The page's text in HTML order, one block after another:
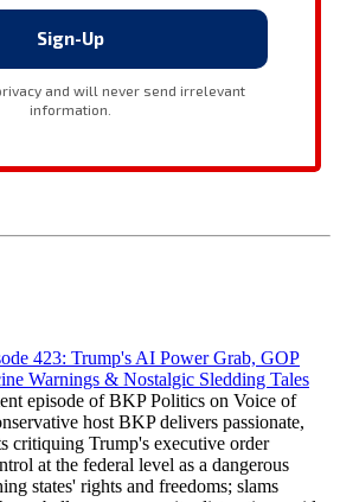
423: Trump's AI Power Grab, GOP
Warnings & Nostalgic Sledding Tales
episode of BKP Politics on Voice of
host BKP delivers passionate,
critiquing Trump's executive order
at the federal level as a dangerous
states' rights and freedoms; slams